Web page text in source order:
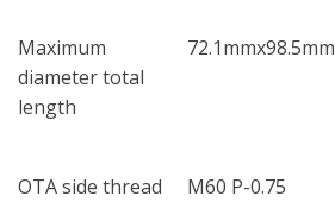
Maximum
diameter total
length
72.1mmx98.5mm
OTA side thread M60 P-0.75